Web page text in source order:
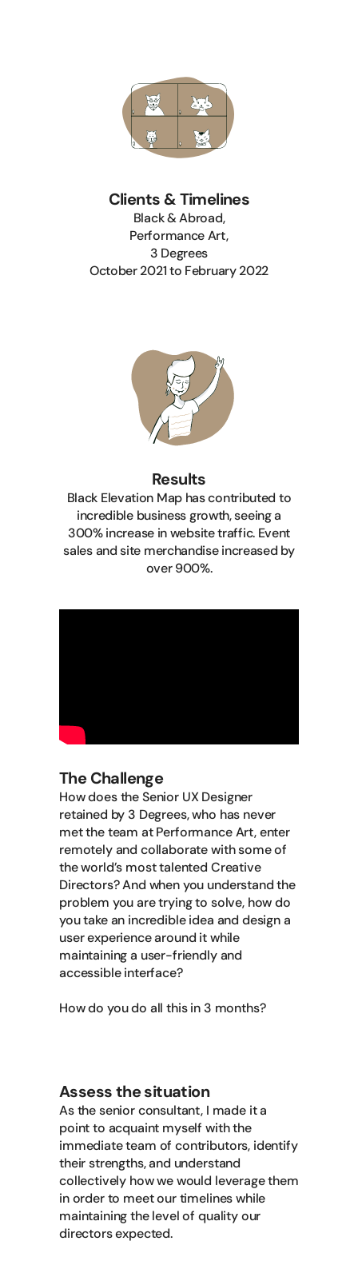
Clients & Timelines
Black & Abroad,
Performance Art,
3 Degrees
‍October 2021 to February 2022
Results
Black Elevation Map has contributed to
incredible business growth, seeing a
300% increase in website traffic. Event
sales and site merchandise increased by
over 900%.
The Challenge
How does the Senior UX Designer
retained by 3 Degrees, who has never
met the team at Performance Art, enter
remotely and collaborate with some of
the world’s most talented Creative
Directors? And when you understand the
problem you are trying to solve, how do
you take an incredible idea and design a
user experience around it while
maintaining a user-friendly and
accessible interface?
How do you do all this in 3 months?
Assess the situation
As the senior consultant, I made it a
point to acquaint myself with the
immediate team of contributors, identify
their strengths, and understand
collectively how we would leverage them
in order to meet our timelines while
maintaining the level of quality our
directors expected.